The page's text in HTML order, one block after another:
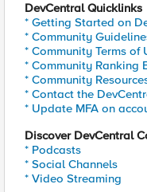
DevCentral Quicklinks
* Getting Started on
* Community
* Community Terms of
* Community Ranking
* Community
* Contact the
* Update MFA on
Discover DevCentral
* Podcasts
* Social Channels
* Video Streaming